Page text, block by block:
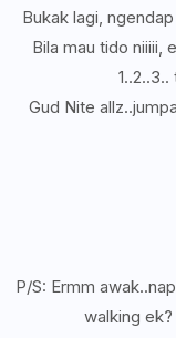
Bukak lagi,
Bila mau tido niiiii,
Gud Nite
P/S: Ermm
walking